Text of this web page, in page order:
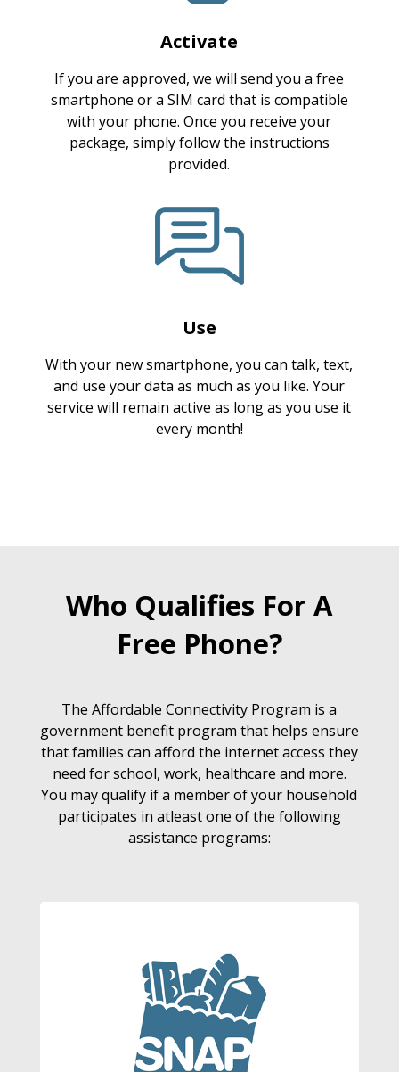
Activate
If you are approved, we will send you a free
smartphone or a SIM card that is compatible
with your phone. Once you receive your
package, simply follow the instructions
provided.
Use
With your new smartphone, you can talk, text,
and use your data as much as you like. Your
service will remain active as long as you use it
every month!
Who Qualifies For A
Free Phone?
The Affordable Connectivity Program is a
government benefit program that helps ensure
that families can afford the internet access they
need for school, work, healthcare and more.
You may qualify if a member of your household
participates in atleast one of the following
assistance programs: